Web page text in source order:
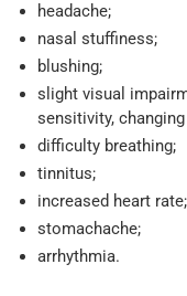
headache;
nasal stuffiness;
blushing;
slight visual
sensitivity,
difficulty breathing;
tinnitus;
increased heart rate;
stomachache;
arrhythmia.